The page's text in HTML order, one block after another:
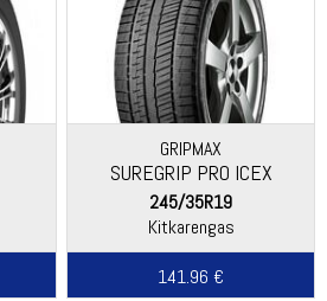
GRIPMAX
SUREGRIP PRO ICEX
245/35R19
Kitkarengas
141.96 €